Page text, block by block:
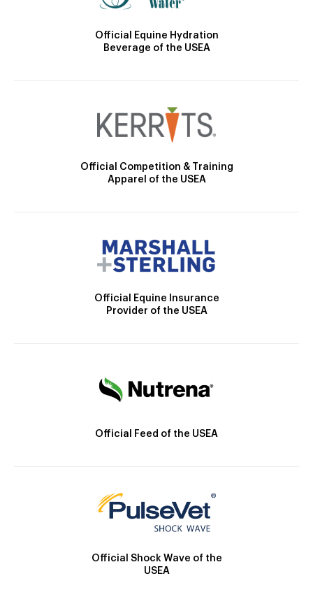
Official Equine Hydration
Beverage of the USEA
Official Competition & Training
Apparel of the USEA
Official Equine Insurance
Provider of the USEA
Official Feed of the USEA
Official Shock Wave of the
USEA